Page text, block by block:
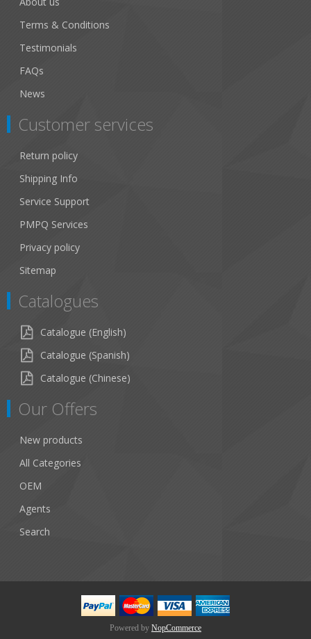
Terms & Conditions
Testimonials
FAQs
News
Customer services
Return policy
Shipping Info
Service Support
PMPQ Services
Privacy policy
Sitemap
Catalogues
Catalogue (English)
Catalogue (Spanish)
Catalogue (Chinese)
Our Offers
New products
All Categories
OEM
Agents
Search
Powered by NopCommerce